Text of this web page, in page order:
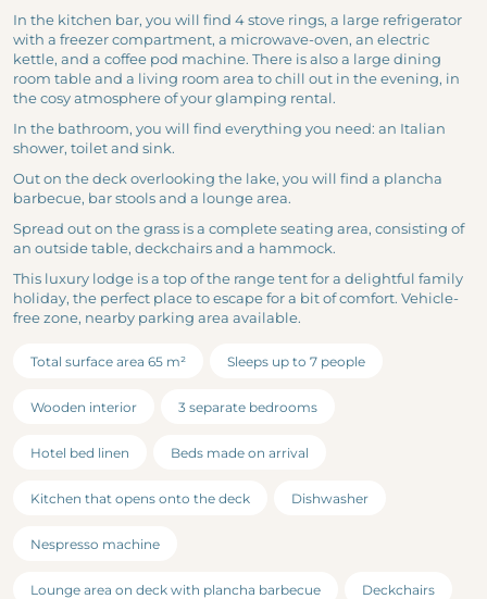
200 Route du Lac
32260 Seissan France
bonjour@whakalodge.com
In the kitchen bar, you will find 4 stove rings, a large refrigerator
with a freezer compartment, a microwave-oven, an electric
kettle, and a coffee pod machine. There is also a large dining
room table and a living room area to chill out in the evening, in
the cosy atmosphere of your glamping rental.
In the bathroom, you will find everything you need: an Italian
shower, toilet and sink.
Out on the deck overlooking the lake, you will find a plancha
barbecue, bar stools and a lounge area.
Spread out on the grass is a complete seating area, consisting of
an outside table, deckchairs and a hammock.
This luxury lodge is a top of the range tent for a delightful family
holiday, the perfect place to escape for a bit of comfort. Vehicle-
free zone, nearby parking area available.
Total surface area 65 m² Sleeps up to 7 people
Wooden interior 3 separate bedrooms
Hotel bed linen Beds made on arrival
Kitchen that opens onto the deck Dishwasher
Nespresso machine
Lounge area on deck with plancha barbecue Deckchairs